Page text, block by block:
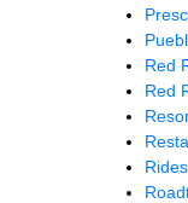
Red
Red
Rides